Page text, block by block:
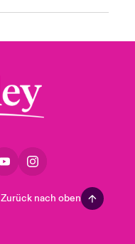
Zurück nach oben